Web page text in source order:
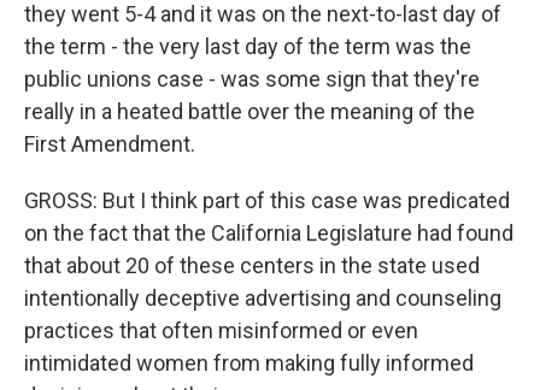
they went 5-4 and it was on the next-to-last day of
the term - the very last day of the term was the
public unions case - was some sign that they're
really in a heated battle over the meaning of the
First Amendment.
GROSS: But I think part of this case was predicated
on the fact that the California Legislature had found
that about 20 of these centers in the state used
intentionally deceptive advertising and counseling
practices that often misinformed or even
intimidated women from making fully informed